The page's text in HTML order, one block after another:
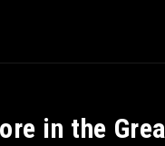
in the